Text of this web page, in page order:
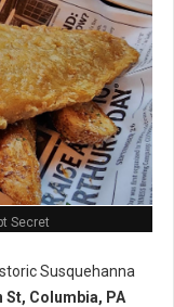
Secret
Susquehanna
St, Columbia, PA